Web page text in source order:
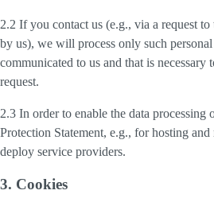
2.2 If you contact us (e.g., via a request
by us), we will process only such
communicated to us and that is necessary
request.
2.3 In order to enable the data processing
Protection Statement, e.g., for hosting
deploy service providers.
3. Cookies